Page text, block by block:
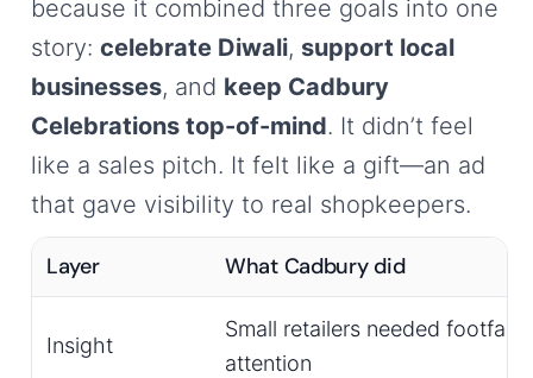
because it combined three goals into one
story: celebrate Diwali, support local
businesses, and keep Cadbury
Celebrations top-of-mind. It didn’t feel
like a sales pitch. It felt like a gift—an ad
that gave visibility to real shopkeepers.
Layer What Cadbury did
Insight
Small retailers needed footfall
attention